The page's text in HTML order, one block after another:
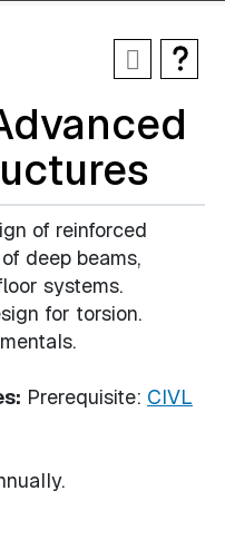
of reinforced
deep beams,
systems.
for torsion.
Prerequisite: CIVL